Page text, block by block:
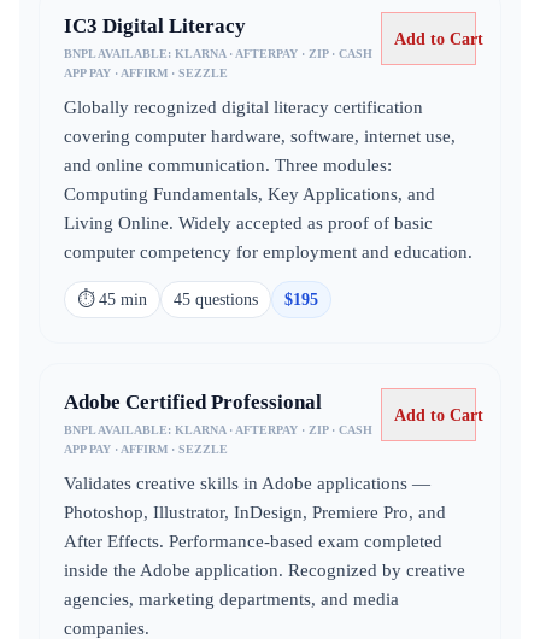
IC3 Digital Literacy
BNPL AVAILABLE: KLARNA · AFTERPAY · ZIP · CASH
APP PAY · AFFIRM · SEZZLE
Add to Cart
Globally recognized digital literacy certification
covering computer hardware, software, internet use,
and online communication. Three modules:
Computing Fundamentals, Key Applications, and
Living Online. Widely accepted as proof of basic
computer competency for employment and education.
⏱ 45 min 45 questions $195
Adobe Certified Professional
BNPL AVAILABLE: KLARNA · AFTERPAY · ZIP · CASH
APP PAY · AFFIRM · SEZZLE
Add to Cart
Validates creative skills in Adobe applications —
Photoshop, Illustrator, InDesign, Premiere Pro, and
After Effects. Performance-based exam completed
inside the Adobe application. Recognized by creative
agencies, marketing departments, and media
companies.